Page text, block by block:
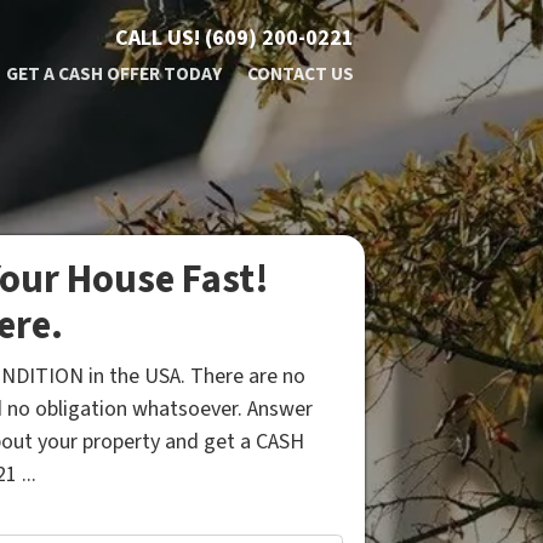
CALL US!(609) 200-0221
GET A CASH OFFER TODAY CONTACT US
House Fast!
in the USA. There are no
obligation whatsoever. Answer
your property and get a CASH
...